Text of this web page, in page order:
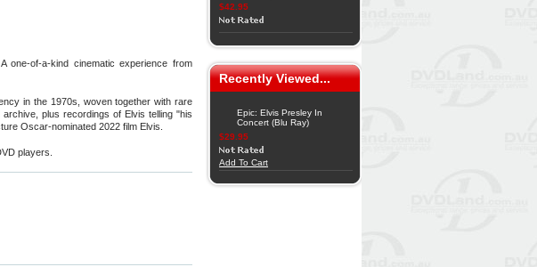
of-a-kind cinematic experience from
in the 1970s, woven together with rare
plus recordings of Elvis telling "his
Oscar-nominated 2022 film Elvis.
players.
$42.95
Recently Viewed...
Epic: Elvis Presley In
Concert (Blu Ray)
$29.95
Add To Cart